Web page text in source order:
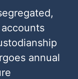
annual